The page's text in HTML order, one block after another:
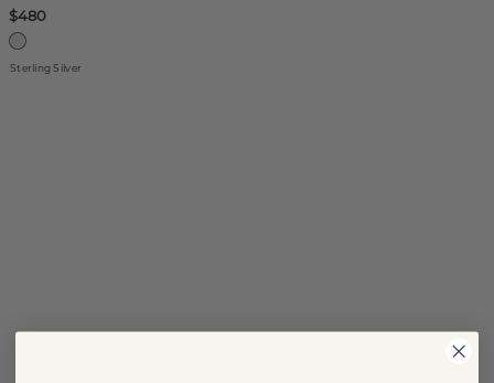
$480
Sterling Silver